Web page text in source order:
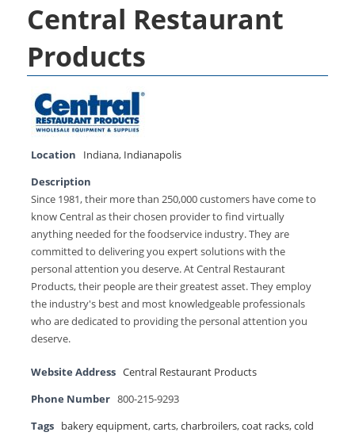
Central Restaurant
Products
Location Indiana, Indianapolis
Description
Since 1981, their more than 250,000 customers have come to
know Central as their chosen provider to find virtually
anything needed for the foodservice industry. They are
committed to delivering you expert solutions with the
personal attention you deserve. At Central Restaurant
Products, their people are their greatest asset. They employ
the industry's best and most knowledgeable professionals
who are dedicated to providing the personal attention you
deserve.
Website Address Central Restaurant Products
Phone Number 800-215-9293
Tags bakery equipment,carts,charbroilers,coat racks,cold